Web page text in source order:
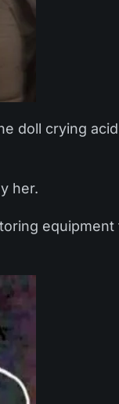
doll crying acid
her.
equipment